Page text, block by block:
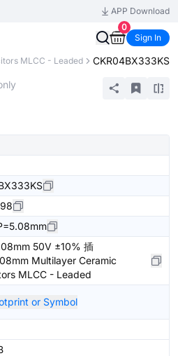
APP Download
0
Sign In
MLCC - Leaded CKR04BX333KS
50V ±10% 插
Multilayer Ceramic
MLCC - Leaded
or Symbol